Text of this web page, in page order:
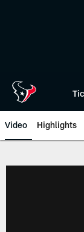
Video Highlights